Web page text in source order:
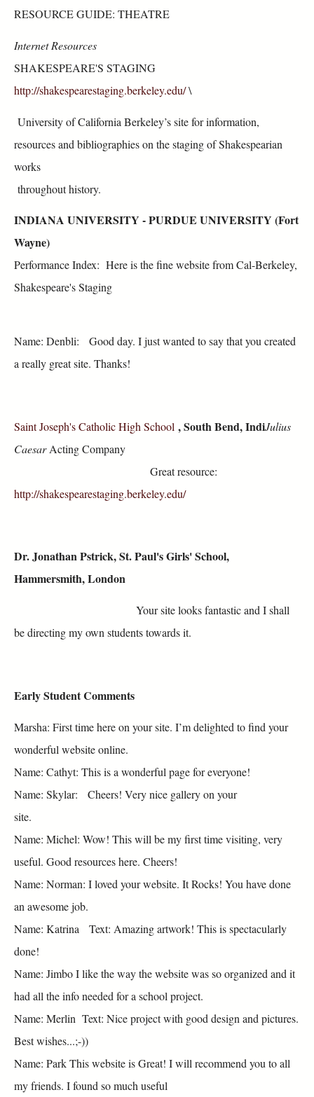
RESOURCE GUIDE: THEATRE
Internet Resources
SHAKESPEARE'S STAGING
http://shakespearestaging.berkeley.edu/\
University of California Berkeley’s site for information,
resources and bibliographies on the staging of Shakespearian
works
throughout history.
INDIANA UNIVERSITY - PURDUE UNIVERSITY (Fort
Wayne)
Performance Index: Here is the fine website from Cal-Berkeley,
Shakespeare's Staging
Name: Denbli: Good day. I just wanted to say that you created
a really great site. Thanks!
Saint Joseph's Catholic High School , South Bend, IndiJulius
CaesarActing Company
Great resource:
http://shakespearestaging.berkeley.edu/
Dr. Jonathan Pstrick, St. Paul's Girls' School,
Hammersmith, London
Your site looks fantastic and I shall
be directing my own students towards it.
Early Student Comments
Marsha: First time here on your site. I’m delighted to find your
wonderful website online.
Name: Cathyt: This is a wonderful page for everyone!
Name: Skylar: Cheers! Very nice gallery on your
site.
Name: Michel: Wow! This will be my first time visiting, very
useful. Good resources here. Cheers!
Name: Norman: I loved your website. It Rocks! You have done
an awesome job.
Name: Katrina Text: Amazing artwork! This is spectacularly
done!
Name: Jimbo I like the way the website was so organized and it
had all the info needed for a school project.
Name: Merlin Text: Nice project with good design and pictures.
Best wishes...;-))
Name: Park This website is Great! I will recommend you to all
my friends. I found so much useful